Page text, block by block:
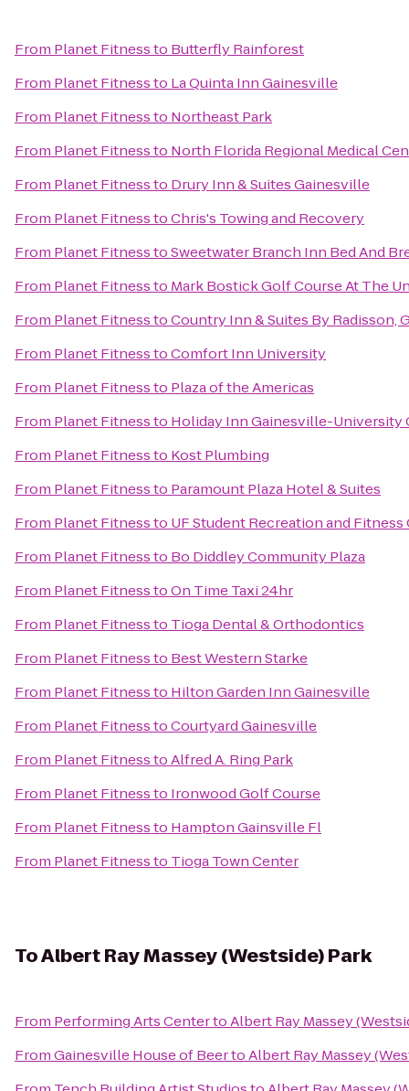
From Planet Fitnessto Butterfly Rainforest
From Planet Fitnessto La Quinta Inn Gainesville
From Planet Fitnessto Northeast Park
From Planet Fitnessto North Florida Regional Medical
From Planet Fitnessto Drury Inn & Suites Gainesville
From Planet FitnesstoChris's Towing and Recovery
From Planet FitnesstoSweetwater Branch Inn Bed And
From Planet Fitnessto Mark Bostick Golf Course At The
From Planet FitnesstoCountry Inn & Suites By Radisson,
From Planet FitnesstoComfort Inn University
From Planet Fitnessto Plaza of the Americas
From Planet Fitnessto Holiday Inn Gainesville-University
From Planet Fitnessto Kost Plumbing
From Planet Fitnessto Paramount Plaza Hotel & Suites
From Planet Fitnessto UF Student Recreation and Fitness
From Planet Fitnessto Bo Diddley Community Plaza
From Planet FitnesstoOn Time Taxi 24hr
From Planet Fitnessto Tioga Dental & Orthodontics
From Planet Fitnessto Best Western Starke
From Planet Fitnessto Hilton Garden Inn Gainesville
From Planet FitnesstoCourtyard Gainesville
From Planet FitnesstoAlfred A. Ring Park
From Planet Fitnessto Ironwood Golf Course
From Planet Fitnessto Hampton Gainsville Fl
From Planet Fitnessto Tioga Town Center
ToAlbert Ray Massey (Westside) Park
From Performing Arts CentertoAlbert Ray Massey
FromGainesville House of BeertoAlbert Ray Massey